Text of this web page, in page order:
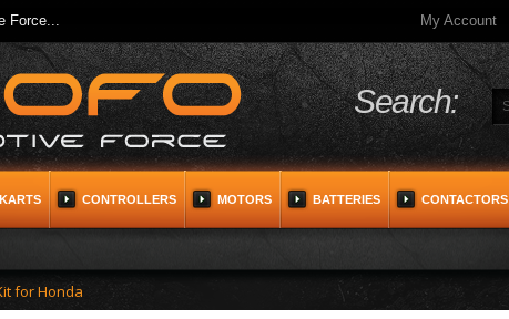
Force... My Account
Search:
CONTROLLERS MOTORS BATTERIES CONTACTORS
for Honda